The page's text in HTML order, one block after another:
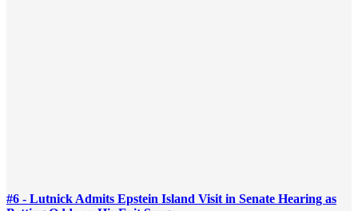
#6 - Lutnick Admits Epstein Island Visit in Senate Hearing as